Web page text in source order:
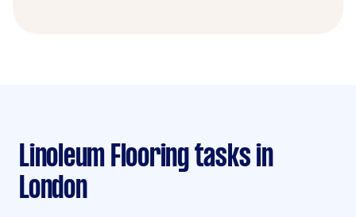
Linoleum Flooring tasks in
London